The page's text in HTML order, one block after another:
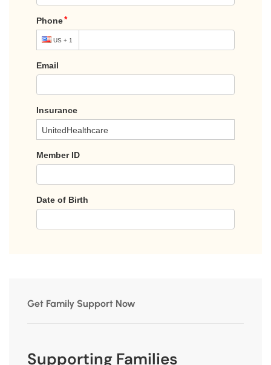
Get Family Support Now
Supporting Families